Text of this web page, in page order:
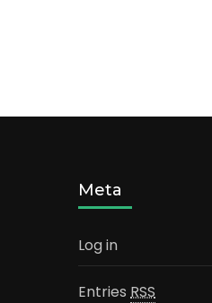
Meta
Log in
Entries RSS